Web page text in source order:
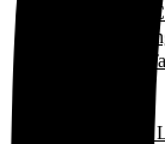
Extra-
Tech
Learning for